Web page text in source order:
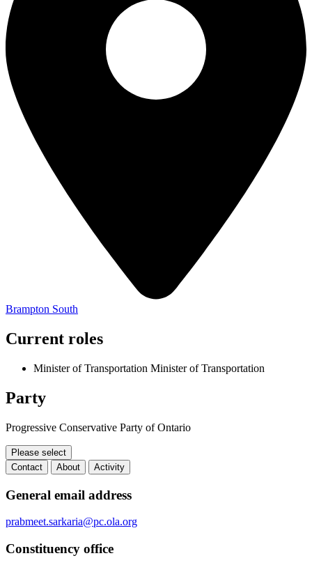
Brampton South
Current roles
Minister of Transportation Minister of Transportation
Party
Progressive Conservative Party of Ontario
Please select
Contact
About Activity
Contact
General email address
prabmeet.sarkaria@pc.ola.org
Constituency office